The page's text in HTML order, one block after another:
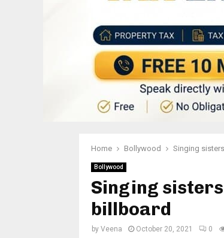
Home Bollywood Singing
Bollywood
Singing
billboard
by Veena October 20, 2021 0